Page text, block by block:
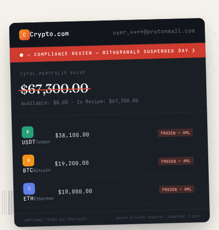
C Crypto.com user_****@protonmail.com
⚠ COMPLIANCE REVIEW — WITHDRAWALS SUSPENDED DAY 3
TOTAL PORTFOLIO VALUE
$67,300.00
Available: $0.00 · In Review: $67,300.00
₮
USDTTether
$38,100.00 FROZEN — AML
฿
BTCBitcoin
$19,200.00 FROZEN — AML
Ξ
ETHEthereum
$10,000.00 FROZEN — AML
COMPLIANCE TICKET #CC-2026-06453 Source of Funds required · Deadline: 7 days